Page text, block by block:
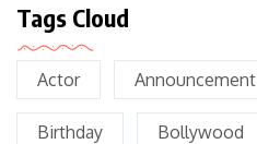
Tags Cloud
Actor Announcement
Birthday Bollywood